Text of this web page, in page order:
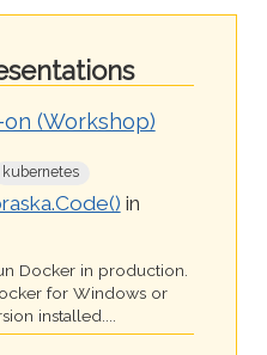
(Workshop)
kubernetes
in
Docker in production.
for Windows or
installed....